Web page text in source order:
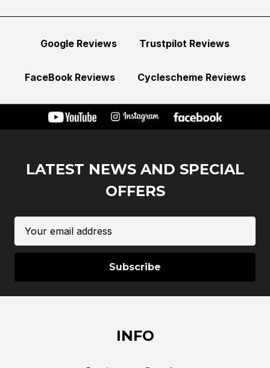
Google Reviews Trustpilot Reviews
FaceBook Reviews Cyclescheme Reviews
LATEST NEWS AND SPECIAL
OFFERS
Address
INFO